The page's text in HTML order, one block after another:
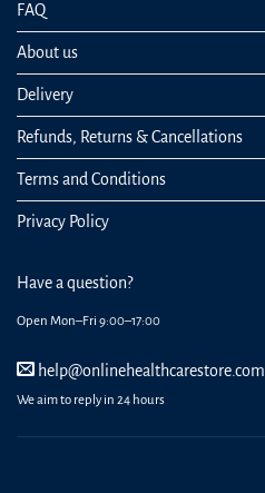
FAQ
About us
Delivery
Refunds, Returns & Cancellations
Terms and Conditions
Privacy Policy
Have a question?
Open Mon–Fri 9:00–17:00
help@onlinehealthcarestore.com
We aim to reply in 24 hours